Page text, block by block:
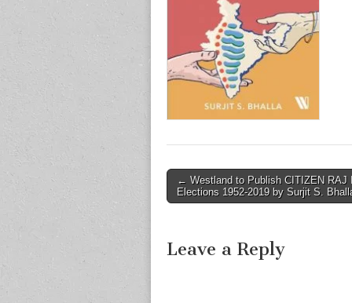
Post
navigation
← Westland to Publish CITIZEN RAJ
Elections 1952-2019 by Surjit S.
Leave a Reply